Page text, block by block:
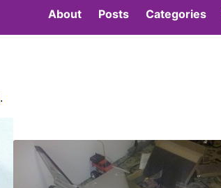
About Posts Categories
.